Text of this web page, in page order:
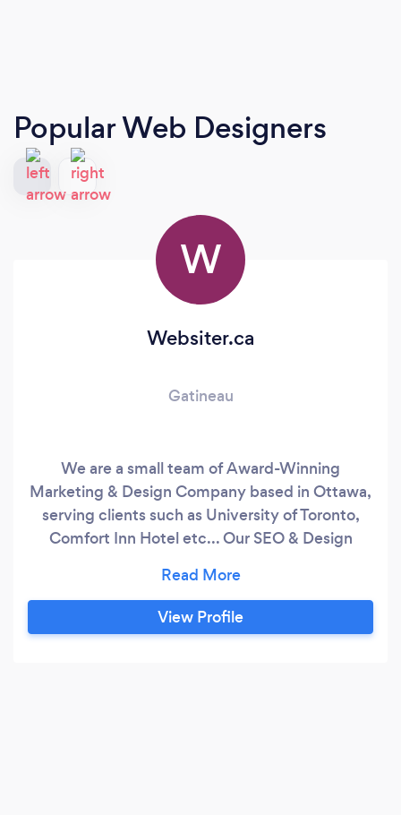
Popular Web Designers
W
Websiter.ca
Gatineau
We are a small team of Award-Winning
Marketing & Design Company based in Ottawa,
serving clients such as University of Toronto,
Comfort Inn Hotel etc... Our SEO & Design
we are proud to say our clients have chosen us
repeatedly for years. We specialize in killer web
designs and top-ranking SEO & Marketing
View Profile